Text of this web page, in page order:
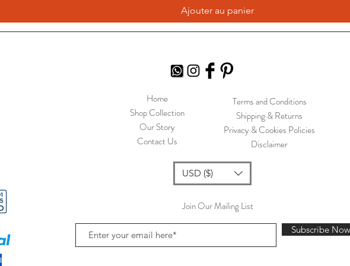
Ajouter au panier
Home
Shop Collection
Our Story
Contact Us
Terms and Conditions
Shipping & Returns
Privacy & Cookies Policies
Disclaimer
USD ($)
Join Our Mailing List
Subscribe Now